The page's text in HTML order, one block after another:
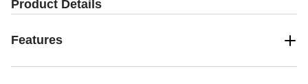
Product Details
Features